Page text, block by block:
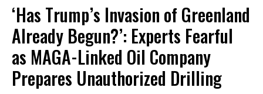
‘Has Trump’s Invasion of Greenland
Already Begun?’: Experts Fearful
as MAGA-Linked Oil Company
Prepares Unauthorized Drilling